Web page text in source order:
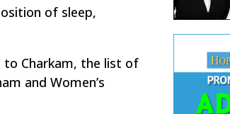
of sleep,
to Charkam, the list of
and Women’s